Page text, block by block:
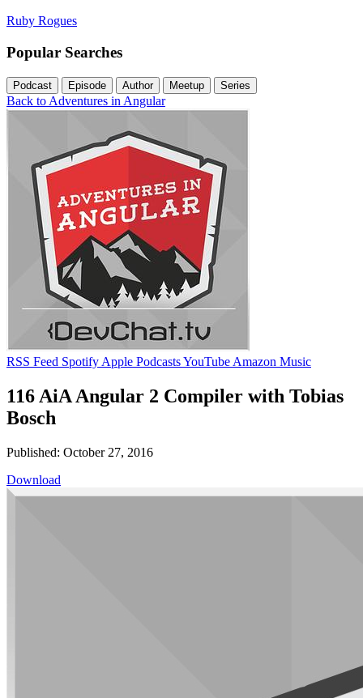
Ruby Rogues
Popular Searches
Podcast Episode Author Meetup Series
Back to Adventures in Angular
RSS Feed Spotify Apple PodcastsYouTube Amazon Music
116 AiA Angular 2 Compiler with Tobias
Bosch
Published: October 27, 2016
Download